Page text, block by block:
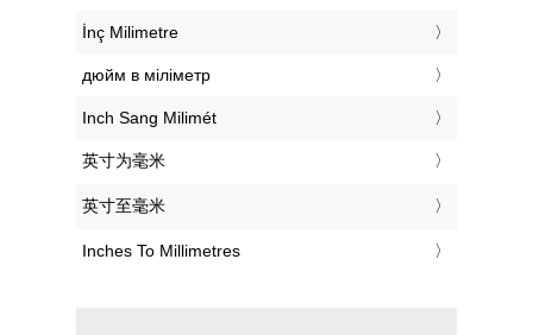
‎İnç Milimetre
‎дюйм в міліметр
‎Inch Sang Milimét
‎英寸为毫米
‎英寸至毫米
‎Inches To Millimetres